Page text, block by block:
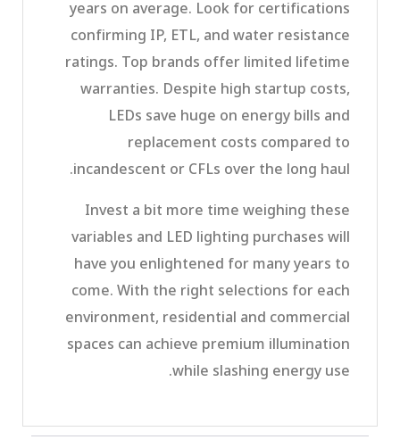
years on average. Look for certifications
confirming IP, ETL, and water resistance
ratings. Top brands offer limited lifetime
warranties. Despite high startup costs,
LEDs save huge on energy bills and
replacement costs compared to
incandescent or CFLs over the long haul.
Invest a bit more time weighing these
variables and LED lighting purchases will
have you enlightened for many years to
come. With the right selections for each
environment, residential and commercial
spaces can achieve premium illumination
while slashing energy use.